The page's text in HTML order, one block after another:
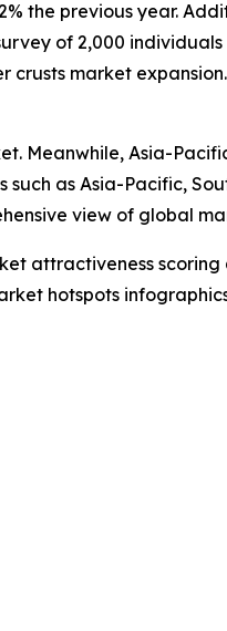
the previous year.
of 2,000
crusts market expansion.
Meanwhile, Asia-
as Asia-Pacific,
view of global
attractiveness
hotspots